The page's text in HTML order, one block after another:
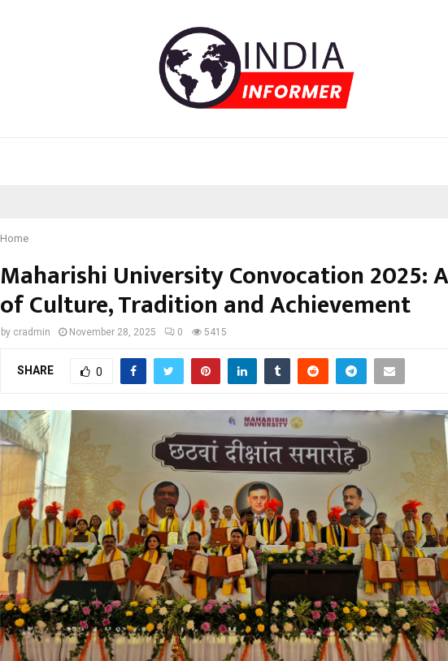
Home
Maharishi University Convocation 2025:
of Culture, Tradition and Achievement
by cradmin November 28, 2025 0 5415
SHARE 0